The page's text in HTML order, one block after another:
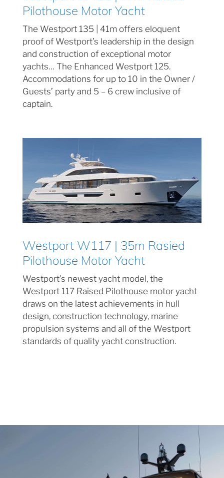
Pilothouse Motor Yacht
The Westport 135 | 41m offers eloquent
proof of Westport’s leadership in the design
and construction of exceptional motor
yachts… The Enhanced Westport 125.
Accommodations for up to 10 in the Owner /
Guests’ party and 5 – 6 crew inclusive of
captain.
Westport W117 | 35m Rasied
Pilothouse Motor Yacht
Westport’s newest yacht model, the
Westport 117 Raised Pilothouse motor yacht
draws on the latest achievements in hull
design, construction technology, marine
propulsion systems and all of the Westport
standards of quality yacht construction.